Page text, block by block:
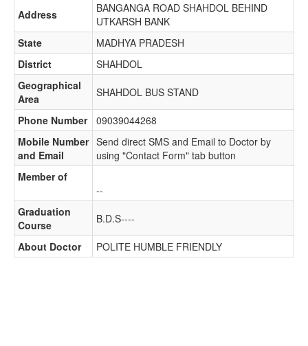
Address
BANGANGA ROAD SHAHDOL BEHIND
UTKARSH BANK
State
MADHYA PRADESH
District
SHAHDOL
Geographical
Area
SHAHDOL BUS STAND
Phone Number
09039044268
Mobile Number
and Email
Send direct SMS and Email to Doctor by
using "Contact Form" tab button
Member of
--
Graduation
Course
B.D.S----
About Doctor POLITE HUMBLE FRIENDLY